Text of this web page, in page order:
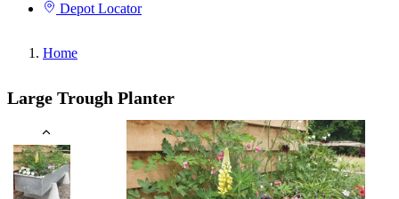
Depot Locator
Home
Large Trough Planter